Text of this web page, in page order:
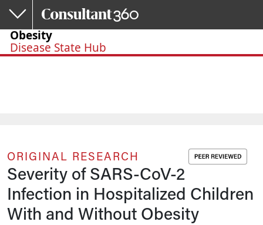
Skip to main content
Obesity
Disease State Hub
ORIGINAL RESEARCH
Severity of SARS-CoV-2
Infection in Hospitalized Children
With and Without Obesity